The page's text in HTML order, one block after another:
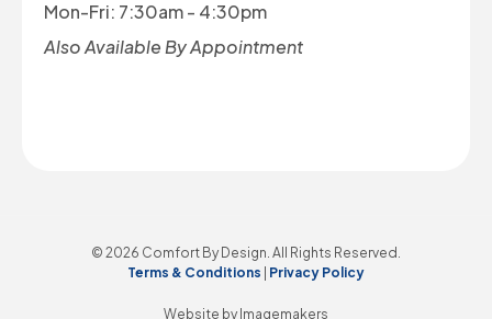
Mon-Fri: 7:30am - 4:30pm
Also Available By Appointment
© 2026 Comfort By Design. All Rights Reserved.
Terms & Conditions | Privacy Policy
Website by Imagemakers